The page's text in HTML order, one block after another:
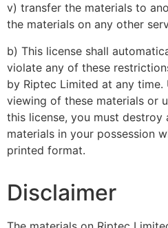
v) transfer the materials to
the materials on any other
b) This license shall
violate any of these
by Riptec Limited at any
viewing of these materials or
this license, you must destroy
materials in your possession
printed format.
Disclaimer